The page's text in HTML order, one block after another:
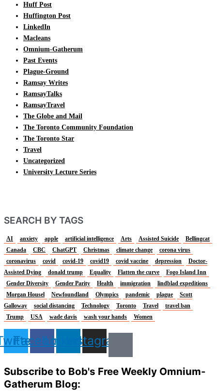
Huff Post
Huffington Post
LinkedIn
Macleans
Omnium-Gatherum
Past Events
Plague-Ground
Ramsay Writes
RamsayTalks
RamsayTravel
The Globe and Mail
The Toronto Community Foundation
The Toronto Star
Travel
Uncategorized
University Lecture Series
SEARCH BY TAGS
AI anxiety apple artificial intelligence Arts Assisted Suicide
Bellingcat
Canada
CBC ChatGPT Christmas climate change
corona virus
coronavirus
covid covid-19 covid19 covid vaccine depression
Doctor-
Assisted Dying
donald trump Equality Flatten the curve
Fogo Island Inn
Gender Diversity
Gender Parity Health immigration
lindblad expeditions
Morgan Housel
Newfoundland Olympics pandemic plague
Scott
Galloway
social distancing Technology Toronto Travel
travel ban
Trump
USA wade davis wash your hands Women
FacebookLinkedinInstagram
Subscribe to Bob's Free Weekly Omnium-
Gatherum Blog: